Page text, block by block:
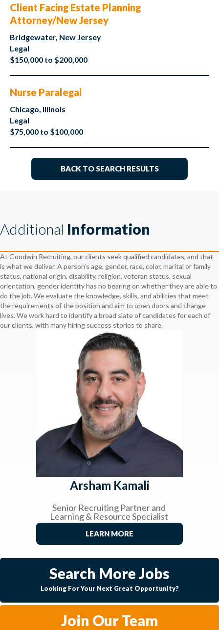
Client Facing Estate Planning
Attorney/New Jersey
Bridgewater, New Jersey
Legal
$150,000 to $200,000
Nurse Paralegal
Chicago, Illinois
Legal
$75,000 to $100,000
BACK TO SEARCH RESULTS
Additional Information
At Goodwin Recruiting, our clients seek qualified candidates, and that
is what we deliver. A person’s age, gender, race, color, marital or family
status, national origin, disability, religion, veteran status, sexual
orientation, gender identity has no bearing on whether they are able to
do the job. We evaluate the knowledge, skills, and abilities that meet
the requirements of the position and aim to open doors and change
lives. We work hard to identify a broad slate of candidates for each of
our clients, with many hiring success stories to share.
Arsham Kamali
Senior Recruiting Partner and
Learning & Resource Specialist
LEARN MORE
Search More Jobs
Looking For Your Next Great Opportunity?
Join Our Team